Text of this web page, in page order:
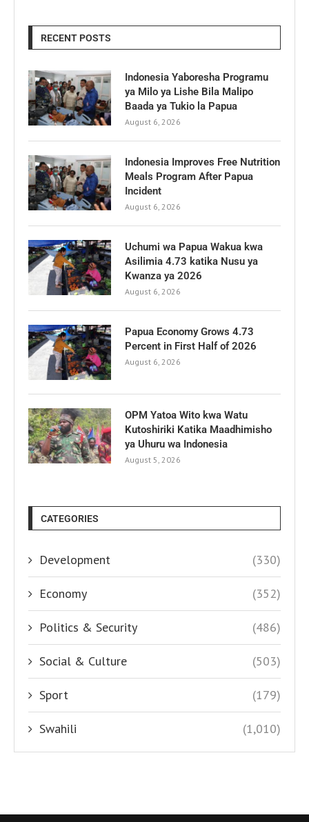
RECENT POSTS
Indonesia Yaboresha Programu
ya Milo ya Lishe Bila Malipo
Baada ya Tukio la Papua
August 6, 2026
Indonesia Improves Free Nutrition
Meals Program After Papua
Incident
August 6, 2026
Uchumi wa Papua Wakua kwa
Asilimia 4.73 katika Nusu ya
Kwanza ya 2026
August 6, 2026
Papua Economy Grows 4.73
Percent in First Half of 2026
August 6, 2026
OPM Yatoa Wito kwa Watu
Kutoshiriki Katika Maadhimisho
ya Uhuru wa Indonesia
August 5, 2026
CATEGORIES
Development (330)
Economy (352)
Politics & Security (486)
Social & Culture (503)
Sport (179)
Swahili (1,010)